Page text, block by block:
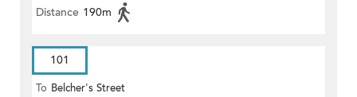
Distance 190m
101
To Belcher's Street